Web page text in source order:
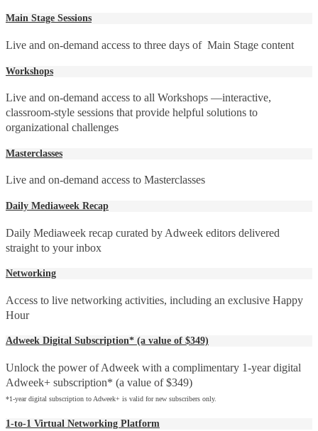
Main Stage Sessions
Live and on-demand access to three days of Main Stage content
Workshops
Live and on-demand access to all Workshops —interactive,
classroom-style sessions that provide helpful solutions to
organizational challenges
Masterclasses
Live and on-demand access to Masterclasses
Daily Mediaweek Recap
Daily Mediaweek recap curated by Adweek editors delivered
straight to your inbox
Networking
Access to live networking activities, including an exclusive Happy
Hour
Adweek Digital Subscription* (a value of $349)
Unlock the power of Adweek with a complimentary 1-year digital
Adweek+ subscription* (a value of $349)
*1-year digital subscription to Adweek+ is valid for new subscribers only.
1-to-1 Virtual Networking Platform